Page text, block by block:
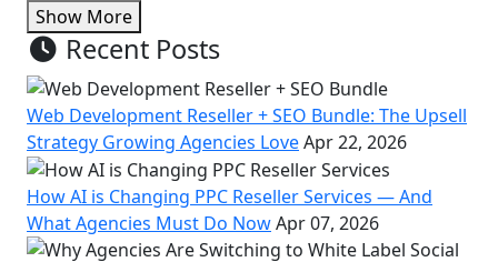
Show More
Recent Posts
Web Development Reseller + SEO Bundle: The Upsell
Strategy Growing Agencies LoveApr 22, 2026
How AI is Changing PPC Reseller Services — And
What Agencies Must Do NowApr 07, 2026